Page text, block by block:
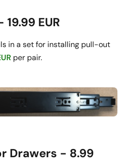
EUR
in a set for installing pull-out
per pair.
Drawers - 8.99